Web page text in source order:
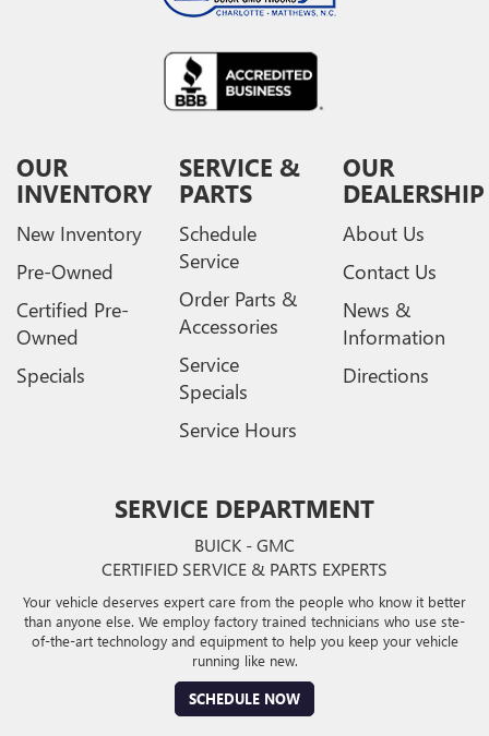
OUR
INVENTORY
New Inventory
Pre-Owned
Certified Pre-
Owned
Specials
SERVICE &
PARTS
Schedule
Service
Order Parts &
Accessories
Service
Specials
Service Hours
OUR
DEALERSHIP
About Us
Contact Us
News &
Information
Directions
SERVICE DEPARTMENT
BUICK - GMC
CERTIFIED SERVICE & PARTS EXPERTS
Your vehicle deserves expert care from the people who know it better
than anyone else. We employ factory trained technicians who use ste-
of-the-art technology and equipment to help you keep your vehicle
running like new.
SCHEDULE NOW